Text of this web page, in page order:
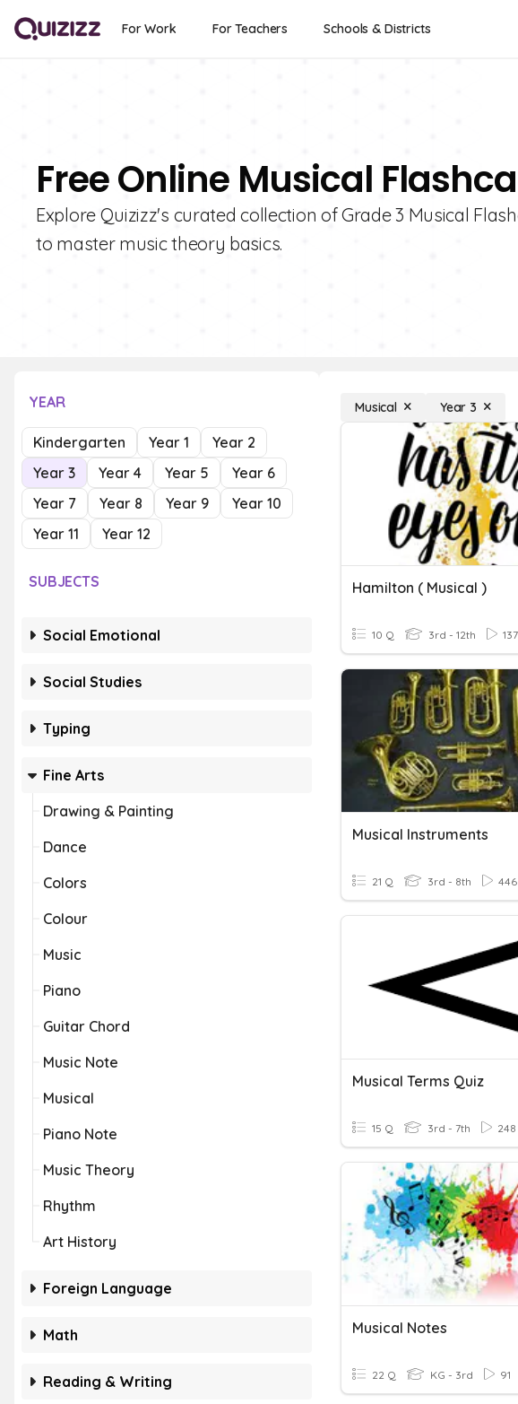
For Work For Teachers Schools & Districts
Free Online Musical
Explore Quizizz's curated collection of Grade 3 Musical
to master music theory basics.
YEAR
Kindergarten Year 1
Year 2
Year 3
Year 4 Year 5
Year 6
Year 7
Year 8 Year 9
Year 10
Year 11
Year 12
SUBJECTS
Social Emotional
Social Studies
Typing
Fine Arts
Drawing & Painting
Dance
Colors
Colour
Music
Piano
Guitar Chord
Music Note
Musical
Piano Note
Music Theory
Rhythm
Art History
Foreign Language
Math
Reading & Writing
Musical Year 3
Hamilton ( Musical )
10 Q 3rd - 12th
Musical Instruments
21 Q 3rd - 8th 446
Musical Terms Quiz
15 Q 3rd - 7th 248
Musical Notes
22 Q KG - 3rd 91